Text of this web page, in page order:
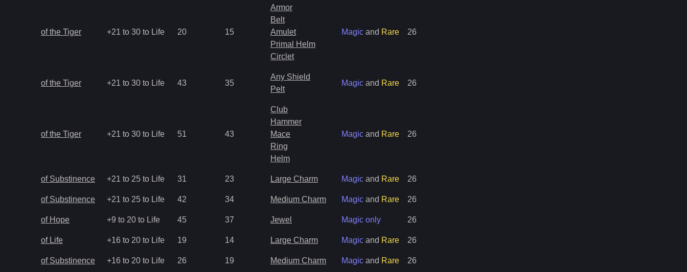
of the Tiger +21 to 30 to Life 20 15
Armor
Belt
Amulet
Primal Helm
Circlet
Magic and Rare 26
of the Tiger +21 to 30 to Life 43 35
Any Shield
Pelt
Magic and Rare 26
of the Tiger +21 to 30 to Life 51 43
Club
Hammer
Mace
Ring
Helm
Magic and Rare 26
of Substinence +21 to 25 to Life 31 23 Large Charm Magic and Rare 26
of Substinence +21 to 25 to Life 42 34 Medium Charm Magic and Rare 26
of Hope +9 to 20 to Life 45 37 Jewel Magic only 26
of Life +16 to 20 to Life 19 14 Large Charm Magic and Rare 26
of Substinence +16 to 20 to Life 26 19 Medium Charm Magic and Rare 26